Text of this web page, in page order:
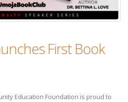
First Book
Education Foundation is proud to